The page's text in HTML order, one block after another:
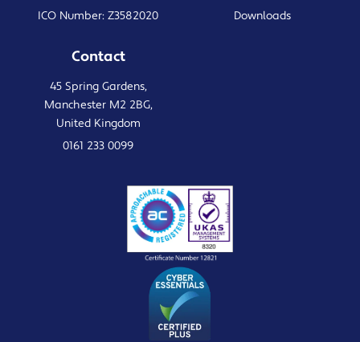
ICO Number: Z3582020
Downloads
Contact
45 Spring Gardens,
Manchester M2 2BG,
United Kingdom
0161 233 0099